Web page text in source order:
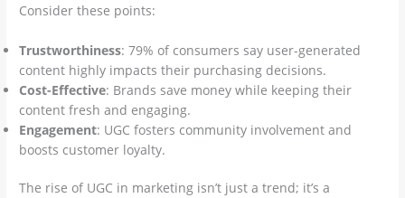
Consider these points:
Trustworthiness: 79% of consumers say user-generated
content highly impacts their purchasing decisions.
Cost-Effective: Brands save money while keeping their
content fresh and engaging.
Engagement: UGC fosters community involvement and
boosts customer loyalty.
The rise of UGC in marketing isn’t just a trend; it’s a